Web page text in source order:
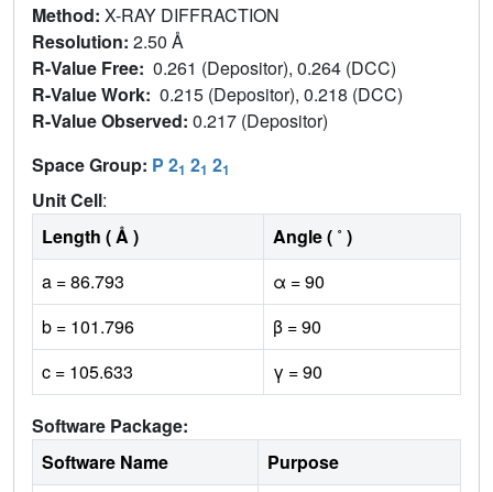
Method: X-RAY DIFFRACTION
Resolution: 2.50 Å
R-Value Free: 0.261 (Depositor), 0.264 (DCC)
R-Value Work: 0.215 (Depositor), 0.218 (DCC)
R-Value Observed: 0.217 (Depositor)
Space Group: P 21 21 21
Unit Cell:
Length ( Å )
Angle ( ˚ )
a = 86.793
α = 90
b = 101.796
β = 90
c = 105.633
γ = 90
Software Package:
Software Name
Purpose